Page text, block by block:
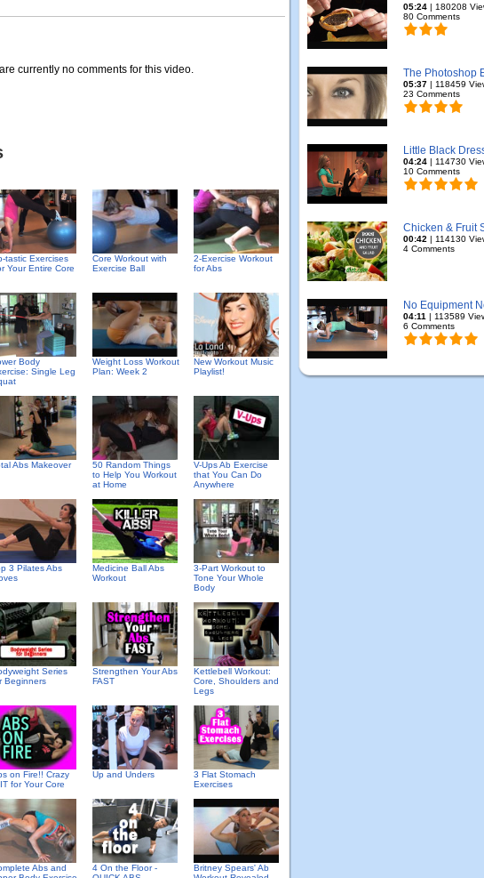
currently no comments for this video.
tastic Exercises
Your Entire Core
Core Workout with
Exercise Ball
2-Exercise Workout
for Abs
Body
Single Leg
Weight Loss Workout
Plan: Week 2
New Workout Music
Playlist!
Abs Makeover
50 Random Things
to Help You Workout
at Home
V-Ups Ab Exercise
that You Can Do
Anywhere
3 Pilates Abs
Medicine Ball Abs
Workout
3-Part Workout to
Tone Your Whole
Body
Series
Beginners
Strengthen Your Abs
FAST
Kettlebell Workout:
Core, Shoulders and
Legs
on Fire!! Crazy
for Your Core
Up and Unders
3 Flat Stomach
Exercises
Abs and
4 On the Floor -
Britney Spears' Ab
05:24 | 180208
80 Comments
The Photoshop
05:37 | 118459
23 Comments
Little Black
04:24 | 114730
10 Comments
Chicken & Fruit
00:42 | 114130
4 Comments
No Equipment
04:11 | 113589
6 Comments